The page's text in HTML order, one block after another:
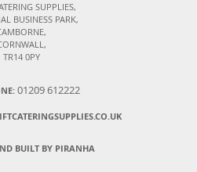
SUPPLIES,
BUSINESS PARK,
TR14 0PY
01209 612222
BUILT BY PIRANHA